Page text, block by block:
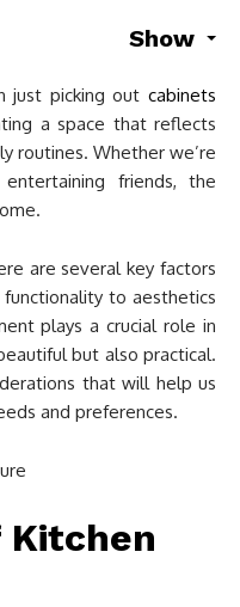
Show
just picking out cabinets
a space that reflects
routines. Whether we’re
friends, the
are several key factors
to aesthetics
plays a crucial role in
but also practical.
that will help us
and preferences.
Kitchen